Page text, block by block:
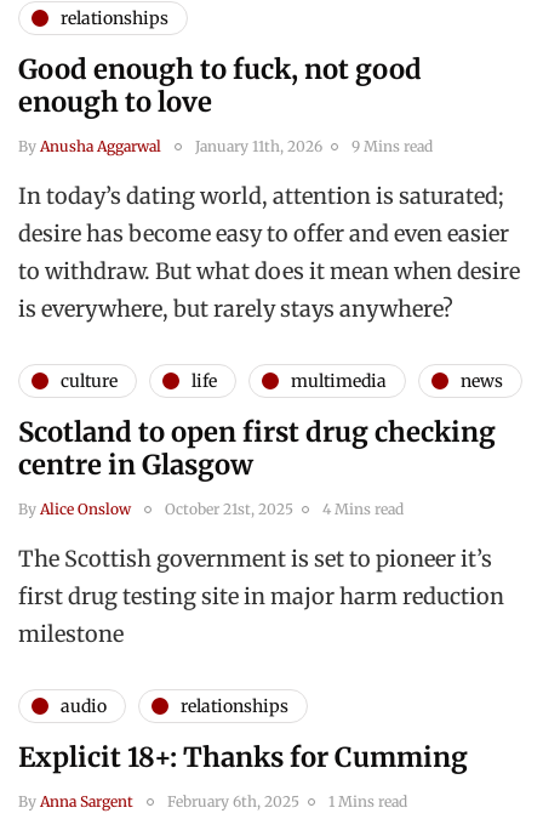
relationships
Good enough to fuck, not good
enough to love
By Anusha Aggarwal January 11th, 2026 9 Mins read
In today’s dating world, attention is saturated;
desire has become easy to offer and even easier
to withdraw. But what does it mean when desire
is everywhere, but rarely stays anywhere?
culture life multimedia news
Scotland to open first drug checking
centre in Glasgow
By Alice Onslow October 21st, 2025 4 Mins read
The Scottish government is set to pioneer it’s
first drug testing site in major harm reduction
milestone
audio relationships
Explicit 18+: Thanks for Cumming
By Anna Sargent February 6th, 2025 1 Mins read